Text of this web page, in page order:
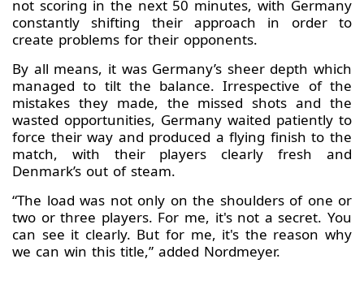
not scoring in the next 50 minutes, with Germany
constantly shifting their approach in order to
create problems for their opponents.
By all means, it was Germany’s sheer depth which
managed to tilt the balance. Irrespective of the
mistakes they made, the missed shots and the
wasted opportunities, Germany waited patiently to
force their way and produced a flying finish to the
match, with their players clearly fresh and
Denmark’s out of steam.
“The load was not only on the shoulders of one or
two or three players. For me, it's not a secret. You
can see it clearly. But for me, it's the reason why
we can win this title,” added Nordmeyer.